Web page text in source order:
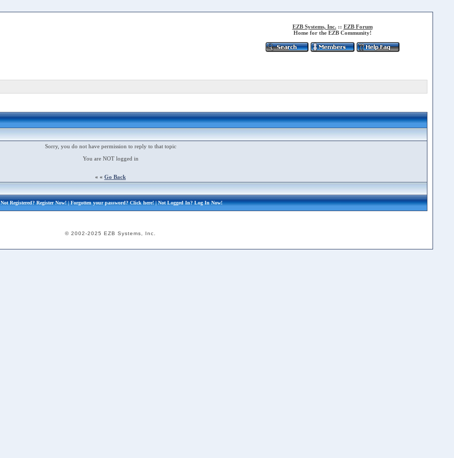
EZB Systems, Inc. :: EZB Forum
Home for the EZB Community!
Sorry, you do not have permission to reply to that topic
You are NOT logged in
« « Go Back
Not Registered?Register Now!| Forgotten your password?Click here!| Not Logged In?Log In Now!
© 2002-2025 EZB Systems, Inc.